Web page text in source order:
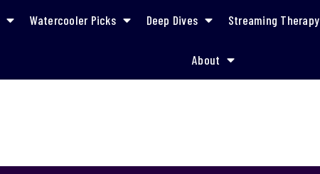
Watercooler Picks Deep Dives Streaming Therapy
About